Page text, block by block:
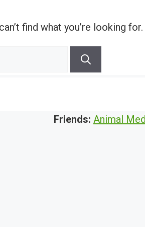
find what you’re looking
Friends: Animal